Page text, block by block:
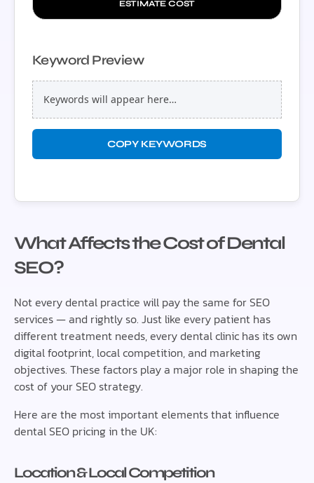
ESTIMATE COST
Keyword Preview
Keywords will appear here…
COPY KEYWORDS
What Affects the Cost of Dental
SEO?
Not every dental practice will pay the same for SEO
services — and rightly so. Just like every patient has
different treatment needs, every dental clinic has its own
digital footprint, local competition, and marketing
objectives. These factors play a major role in shaping the
cost of your SEO strategy.
Here are the most important elements that influence
dental SEO pricing in the UK:
Location & Local Competition